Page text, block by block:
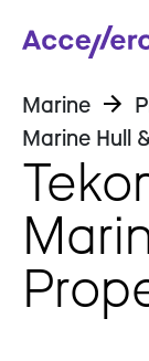
Marine
Marine Hull